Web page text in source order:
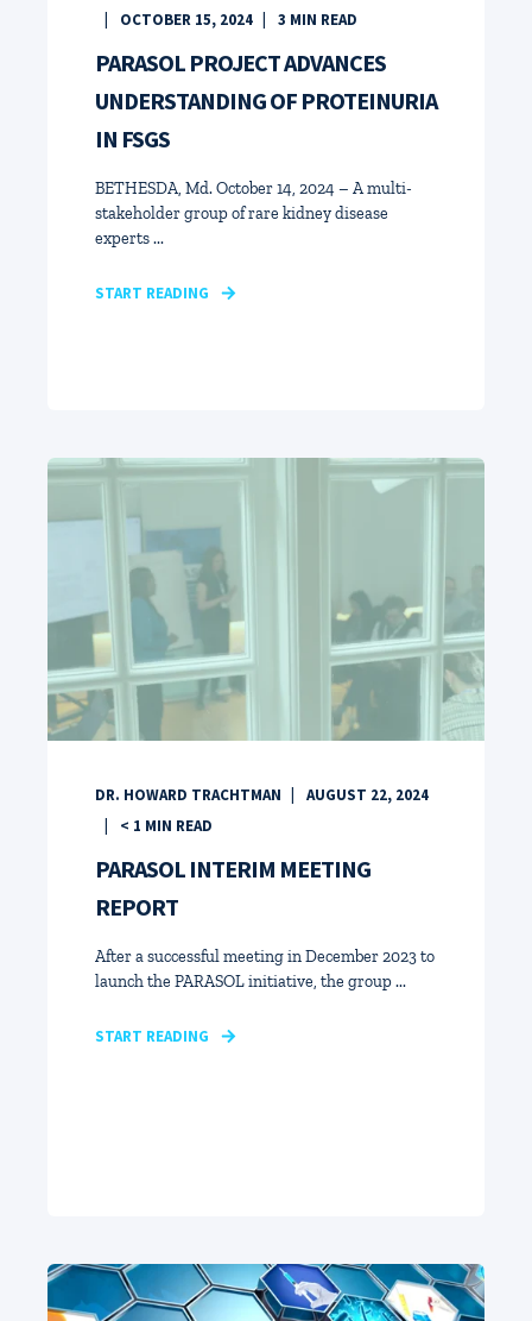
OCTOBER 15, 2024
3 MIN READ
PARASOL PROJECT ADVANCES
UNDERSTANDING OF PROTEINURIA
IN FSGS
BETHESDA, Md. October 14, 2024 – A multi-
stakeholder group of rare kidney disease
experts ...
START READING
DR. HOWARD TRACHTMAN
AUGUST 22, 2024
< 1 MIN READ
PARASOL INTERIM MEETING
REPORT
After a successful meeting in December 2023 to
launch the PARASOL initiative, the group ...
START READING